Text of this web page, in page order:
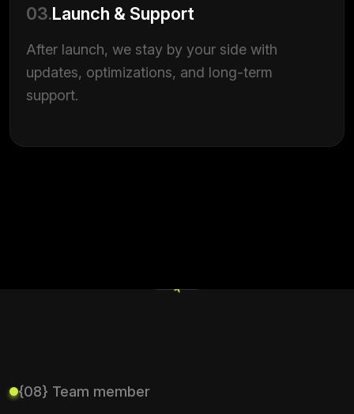
03.Launch & Support
After launch, we stay by your side with
updates, optimizations, and long-term
support.
{08} Team member
+